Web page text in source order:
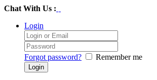
Chat With Us :
Login
Forgot password? Remember me